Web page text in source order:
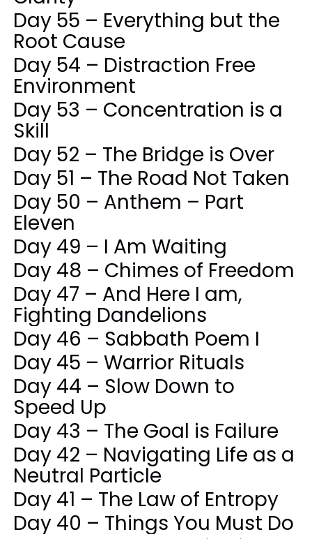
Day 55 – Everything but the
Root Cause
Day 54 – Distraction Free
Environment
Day 53 – Concentration is a
Skill
Day 52 – The Bridge is Over
Day 51 – The Road Not Taken
Day 50 – Anthem – Part
Eleven
Day 49 – I Am Waiting
Day 48 – Chimes of Freedom
Day 47 – And Here I am,
Fighting Dandelions
Day 46 – Sabbath Poem I
Day 45 – Warrior Rituals
Day 44 – Slow Down to
Speed Up
Day 43 – The Goal is Failure
Day 42 – Navigating Life as a
Neutral Particle
Day 41 – The Law of Entropy
Day 40 – Things You Must Do